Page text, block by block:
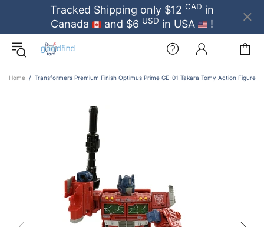
Tracked Shipping only $12 CAD in
Canada
and $6 USD in USA !
Home Transformers Premium Finish Optimus Prime GE-01 Takara Tomy Action Figure